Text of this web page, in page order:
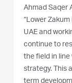
Ahmad Saqer
“Lower
UAE and
continue to
the field in line
strategy. This
term